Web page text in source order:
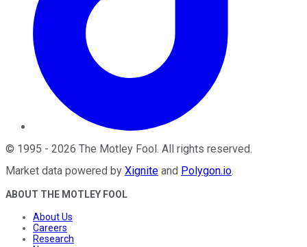
© 1995 - 2026 The Motley Fool . All rights reserved.
Market data powered by Xignite and Polygon.io.
ABOUT THE MOTLEY FOOL
About Us
Careers
Research